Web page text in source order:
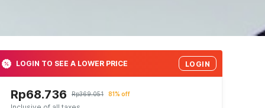
LOGIN TO SEE A LOWER PRICE LOGIN
Rp68.736 Rp369.051 81% off